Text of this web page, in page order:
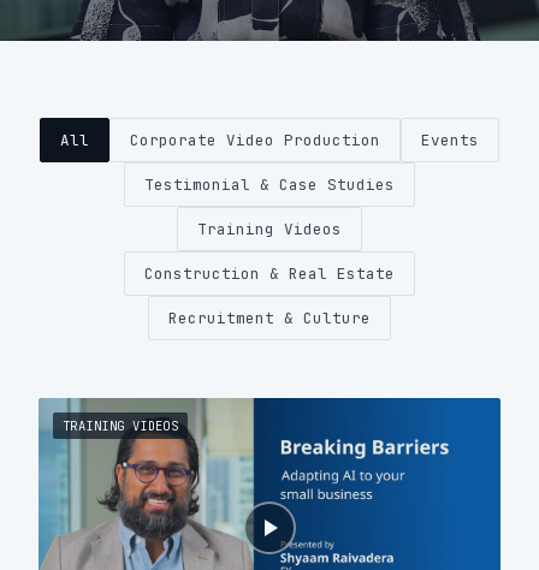
Contact
Get a quote
All Corporate Video Production Events
Testimonial & Case Studies
Training Videos
Construction & Real Estate
Recruitment & Culture
TRAINING VIDEOS